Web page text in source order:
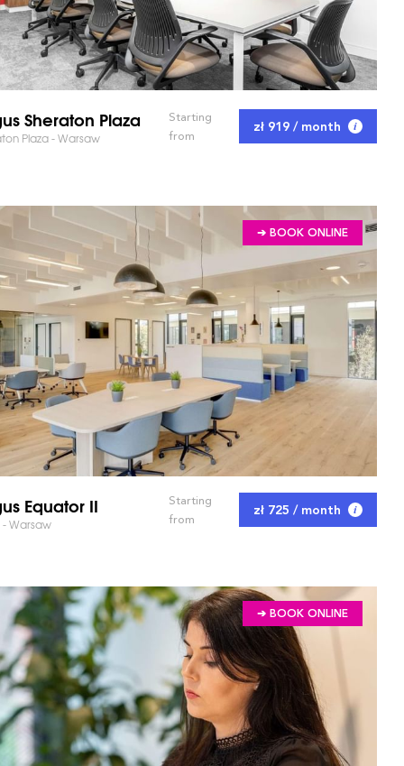
Sheraton Plaza
Plaza - Warsaw
Starting
from
zł 919 / month
➔ BOOK ONLINE
Equator II
- Warsaw
Starting
from
zł 725 / month
➔ BOOK ONLINE